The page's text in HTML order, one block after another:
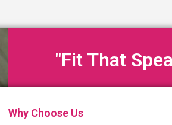
"Fit That
Why Choose Us